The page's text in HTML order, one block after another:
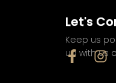
Let's
Keep us
up with us